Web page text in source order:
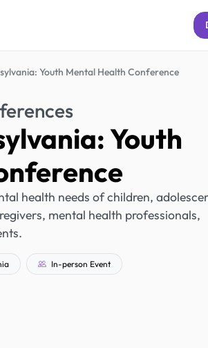
Youth Mental Health Conference
Youth
health needs of children,
mental health professionals,
In-person Event